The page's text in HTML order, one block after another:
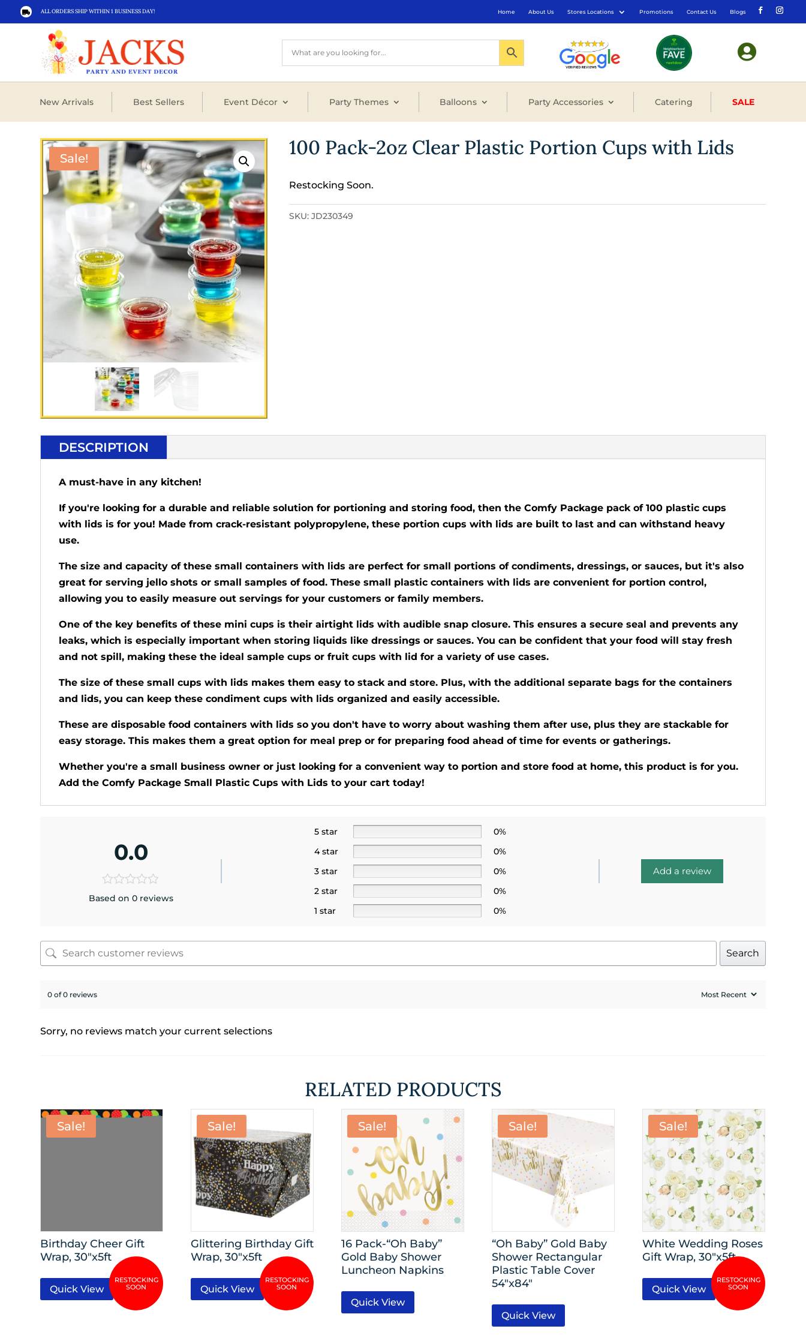
 ALL ORDERS SHIP WITHIN 1 BUSINESS DAY! Home About Us Stores Locations Promotions Contact Us Blogs

New Arrivals Best Sellers Event Décor Party Themes Balloons Party Accessories Catering SALE
Sale! 100 Pack-2oz Clear Plastic Portion Cups with Lids
Restocking Soon.
SKU:JD230349
DESCRIPTION
A must-have in any kitchen!
If you're looking for a durable and reliable solution for portioning and storing food, then the Comfy Package pack of 100 plastic cups
with lids is for you! Made from crack-resistant polypropylene, these portion cups with lids are built to last and can withstand heavy
use.
The size and capacity of these small containers with lids are perfect for small portions of condiments, dressings, or sauces, but it's also
great for serving jello shots or small samples of food. These small plastic containers with lids are convenient for portion control,
allowing you to easily measure out servings for your customers or family members.
One of the key benefits of these mini cups is their airtight lids with audible snap closure. This ensures a secure seal and prevents any
leaks, which is especially important when storing liquids like dressings or sauces. You can be confident that your food will stay fresh
and not spill, making these the ideal sample cups or fruit cups with lid for a variety of use cases.
The size of these small cups with lids makes them easy to stack and store. Plus, with the additional separate bags for the containers
and lids, you can keep these condiment cups with lids organized and easily accessible.
These are disposable food containers with lids so you don't have to worry about washing them after use, plus they are stackable for
easy storage. This makes them a great option for meal prep or for preparing food ahead of time for events or gatherings.
Whether you're a small business owner or just looking for a convenient way to portion and store food at home, this product is for you.
Add the Comfy Package Small Plastic Cups with Lids to your cart today!
0.0
Based on 0 reviews
5 star
0%
4 star
0%
3 star
0%
2 star
0%
1 star
0%
Add a review
Search
0 of 0 reviews
Sorry, no reviews match your current selections
RELATED PRODUCTS
Sale!
Birthday Cheer Gift
Wrap, 30″x5ft
Quick View
Sale!
Glittering Birthday Gift
Wrap, 30″x5ft
Quick View
Sale!
16 Pack-“Oh Baby”
Gold Baby Shower
Luncheon Napkins
Quick View
Sale!
“Oh Baby” Gold Baby
Shower Rectangular
Plastic Table Cover
54″x84″
Quick View
Sale!
White Wedding Roses
Gift Wrap, 30″x5ft
Quick View